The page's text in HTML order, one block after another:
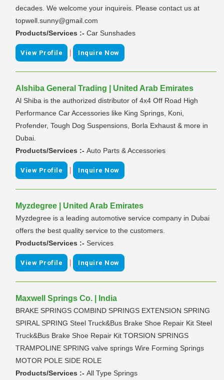
decades. We welcome your inquireis. Please contact us at
topwell.sunny@gmail.com
Products/Services :- Car Sunshades
View Profile | Inquire Now
Alshiba General Trading | United Arab Emirates
Al Shiba is the authorized distributor of 4x4 Off Road High
Performance Car Accessories like King Springs, Koni,
Profender, Tough Dog Suspensions, Borla Exhaust & more in
Dubai.
Products/Services :- Auto Parts & Accessories
View Profile | Inquire Now
Myzdegree | United Arab Emirates
Myzdegree is a leading automotive service company in Dubai
offers the best quality service to the customers.
Products/Services :- Services
View Profile | Inquire Now
Maxwell Springs Co. | India
BRAKE SPRINGS COMBIND SPRINGS EXTENSION SPRING
SPIRAL SPRING Steel Truck&Bus Brake Shoe Repair Kit Steel
Truck&Bus Brake Shoe Repair Kit TORSION SPRINGS
TRAMPOLINE SPRING valve springs Wire Forming Springs
MOTOR POLE SIDE ROLE
Products/Services :- All Type Springs